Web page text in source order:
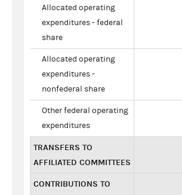
Allocated operating
expenditures - federal
share
Allocated operating
expenditures -
nonfederal share
Other federal operating
expenditures
TRANSFERS TO
AFFILIATED COMMITTEES
CONTRIBUTIONS TO